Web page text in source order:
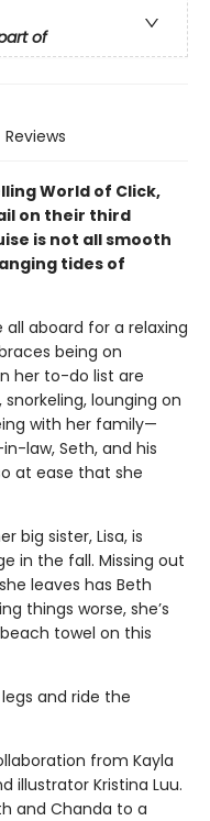
of
Reviews
World of Click,
on their third
is not all smooth
tides of
all aboard for a relaxing
being on
her to-do list are
lounging on
with her family—
law, Seth, and his
at ease that she
big sister, Lisa, is
in the fall. Missing out
leaves has Beth
things worse, she’s
towel on this
and ride the
from Kayla
illustrator Kristina Luu.
and Chanda to a